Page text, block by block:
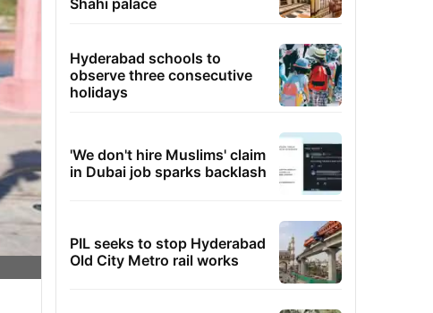
Hyderabad schools to
observe three consecutive
holidays
'We don't hire Muslims' claim
in Dubai job sparks backlash
PIL seeks to stop Hyderabad
Old City Metro rail works